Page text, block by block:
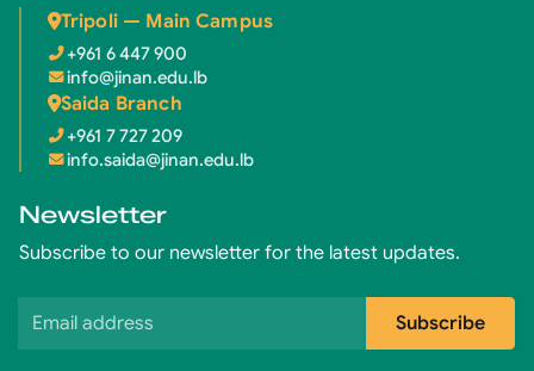
Tripoli — Main Campus
+961 6 447 900
info@jinan.edu.lb
Saida Branch
+961 7 727 209
info.saida@jinan.edu.lb
Newsletter
Subscribe to our newsletter for the latest updates.
Email address
Subscribe